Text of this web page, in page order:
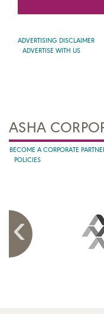
ADVERTISING DISCLAIMER
ADVERTISE WITH US
ASHA
BECOME A CORPORATE
POLICIES